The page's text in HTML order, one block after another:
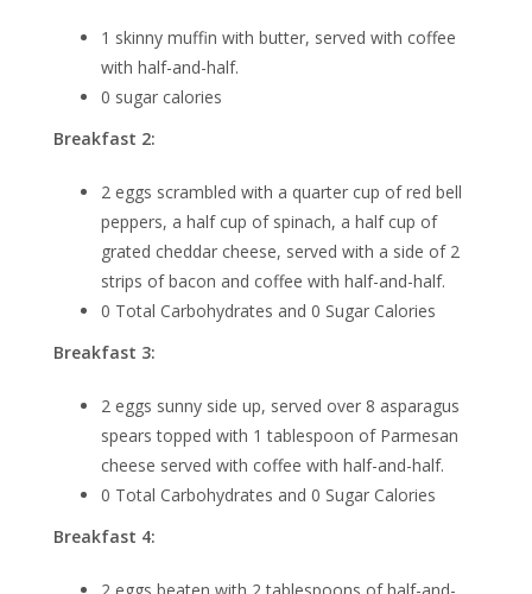
1 skinny muffin with butter, served with coffee
with half-and-half.
0 sugar calories
Breakfast 2:
2 eggs scrambled with a quarter cup of red bell
peppers, a half cup of spinach, a half cup of
grated cheddar cheese, served with a side of 2
strips of bacon and coffee with half-and-half.
0 Total Carbohydrates and 0 Sugar Calories
Breakfast 3:
2 eggs sunny side up, served over 8 asparagus
spears topped with 1 tablespoon of Parmesan
cheese served with coffee with half-and-half.
0 Total Carbohydrates and 0 Sugar Calories
Breakfast 4: